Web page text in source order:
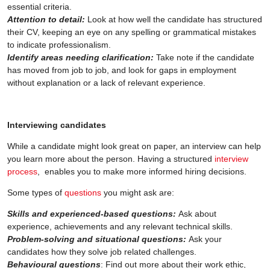
essential criteria.
Attention to detail: Look at how well the candidate has structured
their CV, keeping an eye on any spelling or grammatical mistakes
to indicate professionalism.
Identify areas needing clarification: Take note if the candidate
has moved from job to job, and look for gaps in employment
without explanation or a lack of relevant experience.
Interviewing candidates
While a candidate might look great on paper, an interview can help
you learn more about the person. Having a structured interview
process , enables you to make more informed hiring decisions.
Some types of questions you might ask are:
Skills and experienced-based questions: Ask about
experience, achievements and any relevant technical skills.
Problem-solving and situational questions: Ask your
candidates how they solve job related challenges.
Behavioural questions: Find out more about their work ethic,